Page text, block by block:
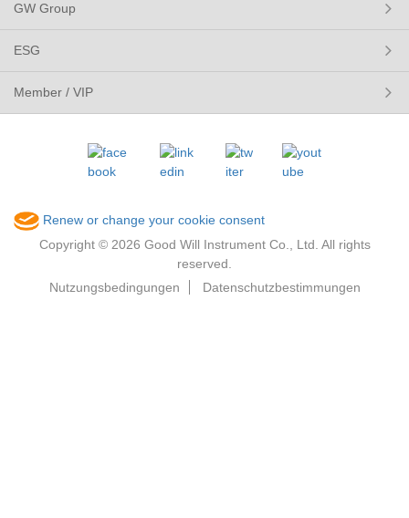
GW Group
ESG
Member / VIP
Renew or change your cookie consent
Copyright © 2026 Good Will Instrument Co., Ltd. All rights
reserved.
Nutzungsbedingungen
Datenschutzbestimmungen